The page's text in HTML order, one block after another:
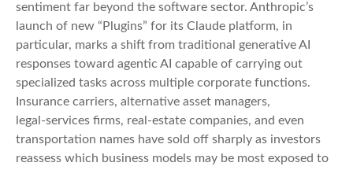
sentiment far beyond the software sector. Anthropic’s
launch of new “Plugins” for its Claude platform, in
particular, marks a shift from traditional generative AI
responses toward agentic AI capable of carrying out
specialized tasks across multiple corporate functions.
Insurance carriers, alternative asset managers,
legal‑services firms, real‑estate companies, and even
transportation names have sold off sharply as investors
reassess which business models may be most exposed to